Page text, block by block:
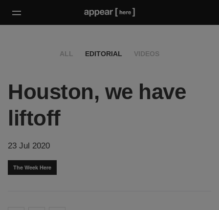
ALL EDITORIAL VIDEOS
Houston, we have
liftoff
23 Jul 2020
The Week Here